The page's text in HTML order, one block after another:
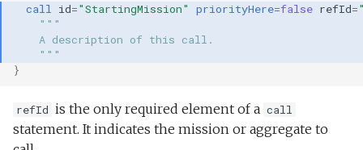
call id="StartingMission" priorityHere=false refId=
"""
    A description of this call.
    """
}
refId is the only required element of a call
statement. It indicates the mission or aggregate to